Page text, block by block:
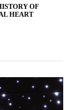
OF
HEART